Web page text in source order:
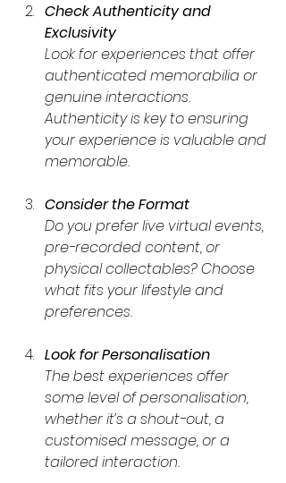
Check Authenticity and
Exclusivity
Look for experiences that offer
authenticated memorabilia or
genuine interactions.
Authenticity is key to ensuring
your experience is valuable and
memorable.
Consider the Format
Do you prefer live virtual events,
pre-recorded content, or
physical collectables? Choose
what fits your lifestyle and
preferences.
Look for Personalisation
The best experiences offer
some level of personalisation,
whether it’s a shout-out, a
customised message, or a
tailored interaction.